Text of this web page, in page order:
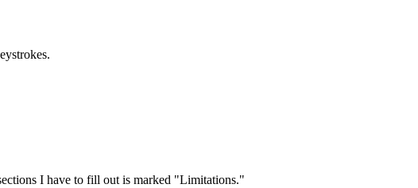
I have to fill out is marked "Limitations."